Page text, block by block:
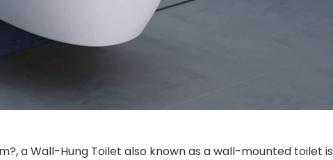
a Wall-Hung Toilet also known as a wall-mounted toilet is